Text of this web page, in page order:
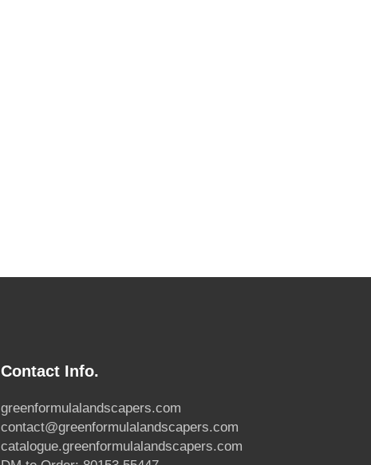
Contact Info.
greenformulalandscapers.com
contact@greenformulalandscapers.com
catalogue.greenformulalandscapers.com